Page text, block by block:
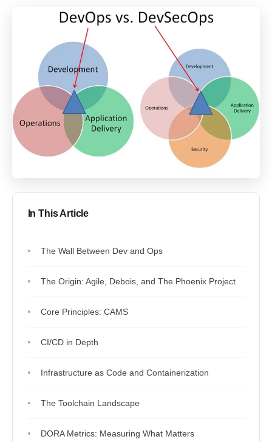
In This Article
The Wall Between Dev and Ops
The Origin: Agile, Debois, and The Phoenix Project
Core Principles: CAMS
CI/CD in Depth
Infrastructure as Code and Containerization
The Toolchain Landscape
DORA Metrics: Measuring What Matters